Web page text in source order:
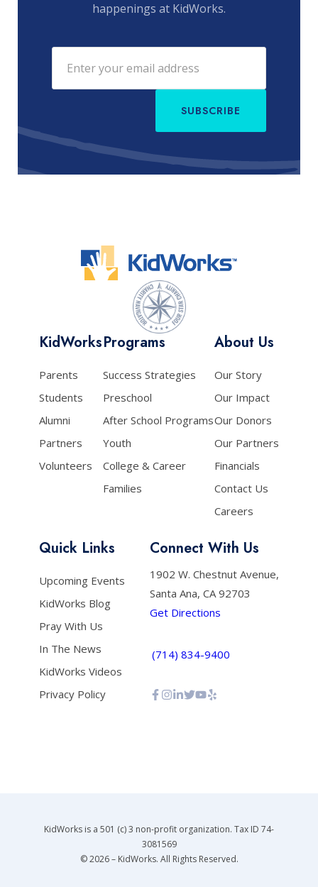
happenings at KidWorks.
SUBSCRIBE
KidWorks
Parents
Students
Alumni
Partners
Volunteers
Programs
Success Strategies
Preschool
After School Programs
Youth
College & Career
Families
About Us
Our Story
Our Impact
Our Donors
Our Partners
Financials
Contact Us
Careers
Quick Links
Upcoming Events
KidWorks Blog
Pray With Us
In The News
KidWorks Videos
Privacy Policy
Connect With Us
1902 W. Chestnut Avenue,
Santa Ana, CA 92703
Get Directions
(714) 834-9400
KidWorks is a 501 (c) 3 non-profit organization. Tax ID 74-
3081569
© 2026 – KidWorks. All Rights Reserved.